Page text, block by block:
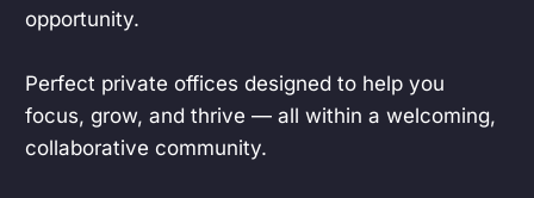
opportunity.
Perfect private offices designed to help you
focus, grow, and thrive — all within a welcoming,
collaborative community.